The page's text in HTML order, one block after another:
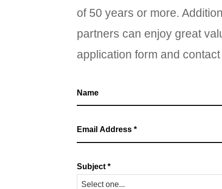
of 50 years or more.
partners can enjoy great
application form and
Subject *
Select one...